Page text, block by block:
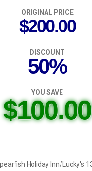
ORIGINAL PRICE
$200.00
DISCOUNT
50%
YOU SAVE
$100.00